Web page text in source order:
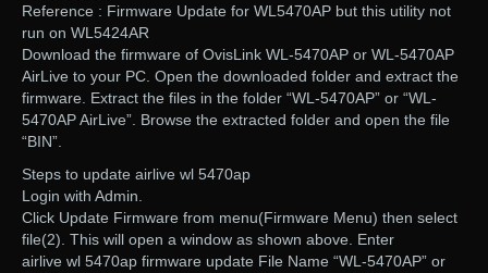
Reference : Firmware Update for WL5470AP but this utility not
run on WL5424AR
Download the firmware of OvisLink WL-5470AP or WL-5470AP
AirLive to your PC. Open the downloaded folder and extract the
firmware. Extract the files in the folder “WL-5470AP” or “WL-
5470AP AirLive”. Browse the extracted folder and open the file
“BIN”.
Steps to update airlive wl 5470ap
Login with Admin.
Click Update Firmware from menu(Firmware Menu) then select
file(2). This will open a window as shown above. Enter
airlive wl 5470ap firmware update File Name “WL-5470AP” or